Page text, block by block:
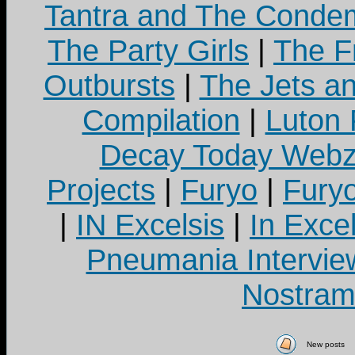
Tantra and The
The Party Girls | The
Outbursts | The Jets
Compilation | Luton
Decay Today
Projects | Furyo |
| IN Excelsis | In
Pneumania
New posts